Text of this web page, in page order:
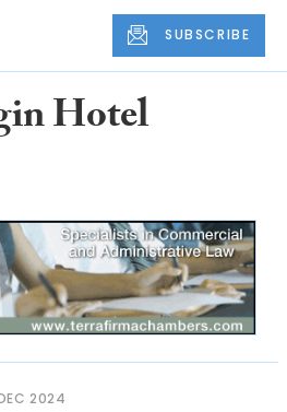
SUBSCRIBE
Hotel
2024